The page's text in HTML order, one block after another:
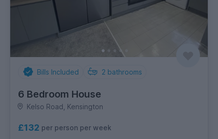
Bills Included 2 bathrooms
6 Bedroom House
Kelso Road, Kensington
£132 per person per week